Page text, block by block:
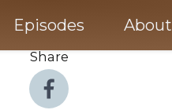
Episodes About
Share